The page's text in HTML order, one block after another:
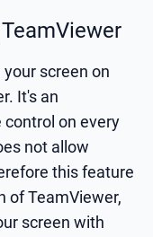
screen on
It's an
on every
not allow
this feature
of TeamViewer,
screen with